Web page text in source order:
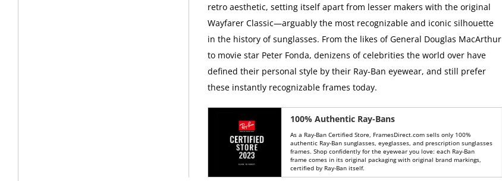
retro aesthetic, setting itself apart from lesser makers with the original
Wayfarer Classic—arguably the most recognizable and iconic silhouette
in the history of sunglasses. From the likes of General Douglas MacArthur
to movie star Peter Fonda, denizens of celebrities the world over have
defined their personal style by their Ray-Ban eyewear, and still prefer
these instantly recognizable frames today.
100% Authentic Ray-Bans
As a Ray-Ban Certified Store, FramesDirect.com sells only 100%
authentic Ray-Ban sunglasses, eyeglasses, and prescription sunglasses
frames. Shop confidently for the eyewear you love: each Ray-Ban
frame comes in its original packaging with original brand markings,
certified by Ray-Ban itself.